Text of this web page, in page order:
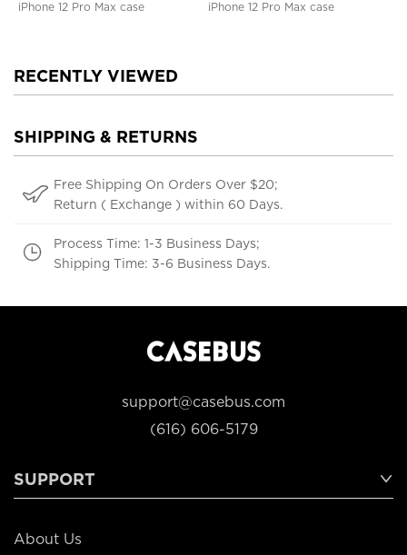
iPhone 12 Pro Max case
iPhone 12 Pro Max case
RECENTLY VIEWED
SHIPPING & RETURNS
Free Shipping On Orders Over $20;
Return ( Exchange ) within 60 Days.
Process Time: 1-3 Business Days;
Shipping Time: 3-6 Business Days.
support@casebus.com
(616) 606-5179
SUPPORT
About Us